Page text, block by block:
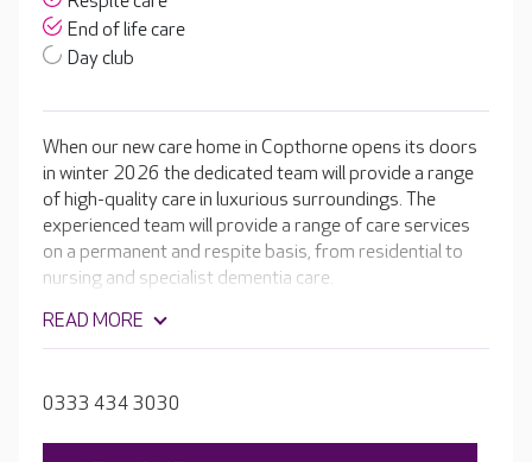
End of life care
Day club
When our new care home in Copthorne opens its doors
in winter 2026 the dedicated team will provide a range
of high-quality care in luxurious surroundings. The
experienced team will provide a range of care services
on a permanent and respite basis, from residential to
nursing and specialist dementia care.
READ MORE
0333 434 3030